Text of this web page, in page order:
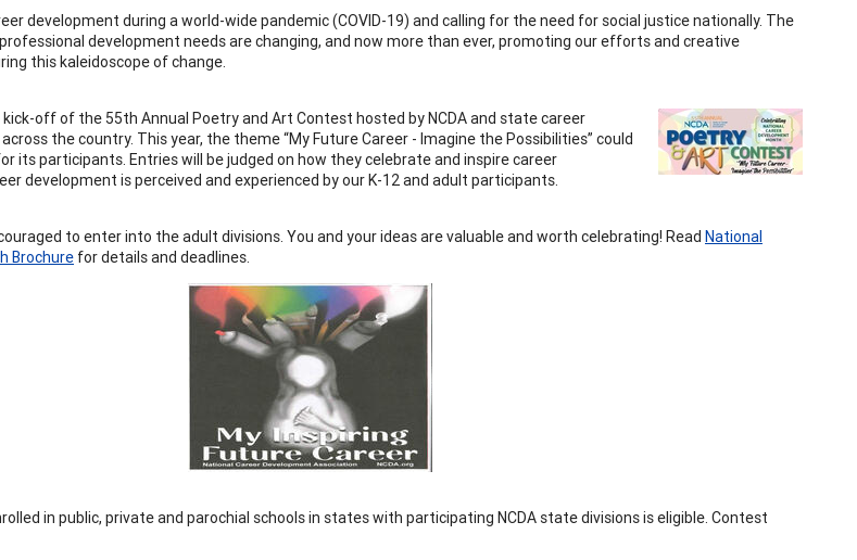
development during a world-wide pandemic (COVID-19) and calling for the need for social justice nationally. The
development needs are changing, and now more than ever, promoting our efforts and creative
this kaleidoscope of change.
off of the 55th Annual Poetry and Art Contest hosted by NCDA and state career
the country. This year, the theme “My Future Career - Imagine the Possibilities” could
its participants. Entries will be judged on how they celebrate and inspire career
development is perceived and experienced by our K-12 and adult participants.
to enter into the adult divisions. You and your ideas are valuable and worth celebrating! Read National
Brochure for details and deadlines.
in public, private and parochial schools in states with participating NCDA state divisions is eligible. Contest